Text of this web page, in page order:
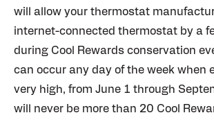
will allow your thermostat
internet-connected thermostat by a
during Cool Rewards conservation
can occur any day of the week when
very high, from June 1 through
will never be more than 20 Cool